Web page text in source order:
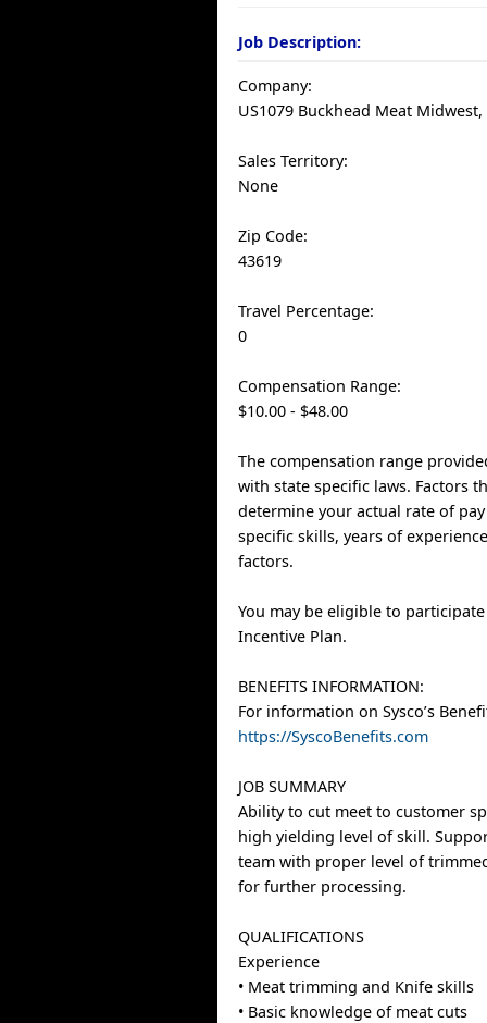
Job Description:
Company:
US1079 Buckhead Meat
Sales Territory:
None
Zip Code:
43619
Travel Percentage:
0
Compensation Range:
$10.00 - $48.00
The compensation range
with state specific laws. Factors
determine your actual rate of
specific skills, years of
factors.
You may be eligible to
Incentive Plan.
BENEFITS INFORMATION:
For information on Sysco’s
https://SyscoBenefits.com
JOB SUMMARY
Ability to cut meet to customer
high yielding level of skill.
team with proper level of
for further processing.
QUALIFICATIONS
Experience
• Meat trimming and Knife skills
• Basic knowledge of meat cuts